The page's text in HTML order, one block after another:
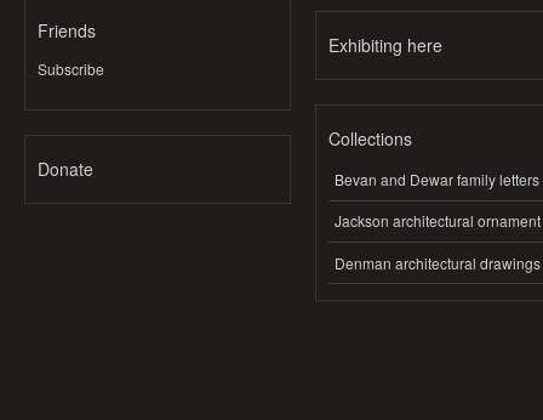
Friends
Subscribe
Donate
Exhibiting here
Collections
Bevan and Dewar family letters
Jackson architectural ornament
Denman architectural drawings